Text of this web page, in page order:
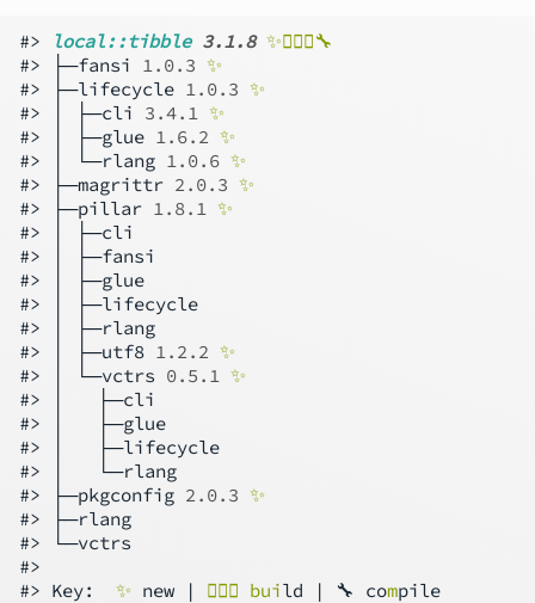
#> local::tibble 3.1.8 ✨👷🏻‍♀️🔧
#> ├─fansi 1.0.3 ✨
#> ├─lifecycle 1.0.3 ✨
#> │ ├─cli 3.4.1 ✨
#> │ ├─glue 1.6.2 ✨
#> │ └─rlang 1.0.6 ✨
#> ├─magrittr 2.0.3 ✨
#> ├─pillar 1.8.1 ✨
#> │ ├─cli
#> │ ├─fansi
#> │ ├─glue
#> │ ├─lifecycle
#> │ ├─rlang
#> │ ├─utf8 1.2.2 ✨
#> │ └─vctrs 0.5.1 ✨
#> │   ├─cli
#> │   ├─glue
#> │   ├─lifecycle
#> │   └─rlang
#> ├─pkgconfig 2.0.3 ✨
#> ├─rlang
#> └─vctrs
#>
#> Key: ✨ new | 👷🏻‍♀️ build | 🔧 com